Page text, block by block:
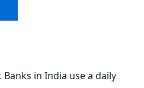
in India use a daily